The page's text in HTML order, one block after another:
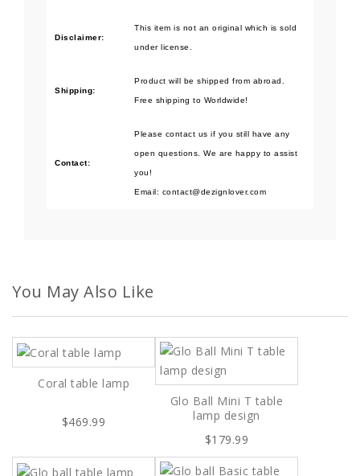
Disclaimer:
This item is not an original which is sold
under license.
Shipping:
Product will be shipped from abroad.
Free shipping to Worldwide!
Contact:
Please contact us if you still have any
open questions. We are happy to assist
you!
Email: contact@dezignlover.com
You May Also Like
Coral table lamp
$469.99
Glo Ball Mini T table
lamp design
$179.99